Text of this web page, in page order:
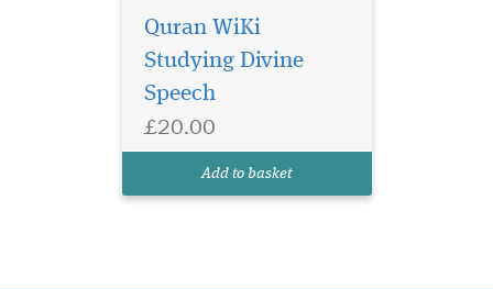
Quran WiKi
Studying Divine
Speech
£20.00
Add to basket